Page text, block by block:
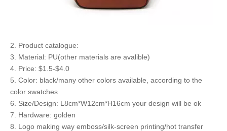
2. Product catalogue:
3. Material: PU(other materials are avalible)
4. Price: $1.5-$4.0
5. Color: black/many other colors available, according to the
color swatches
6. Size/Design: L8cm*W12cm*H16cm your design will be ok
7. Hardware: golden
8. Logo making way emboss/silk-screen printing/hot transfer